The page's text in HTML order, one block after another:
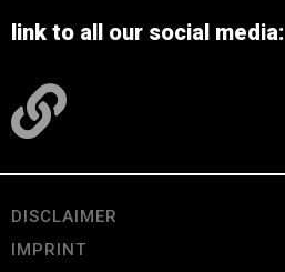
link to all our social media:
DISCLAIMER
IMPRINT